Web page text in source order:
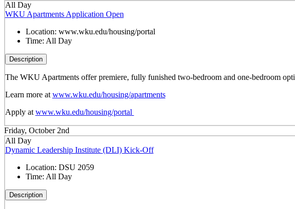
All Day
WKU Apartments Application Open
Location: www.wku.edu/housing/portal
Time: All Day
Description
The WKU Apartments offer premiere, fully funished two-bedroom and one-bedroom
Learn more at www.wku.edu/housing/apartments
Apply at www.wku.edu/housing/portal
Friday, October 2nd
All Day
Dynamic Leadership Institute (DLI) Kick-Off
Location: DSU 2059
Time: All Day
Description